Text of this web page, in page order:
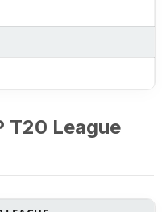
T20 League